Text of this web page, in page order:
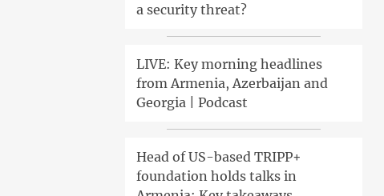
a security threat?
LIVE: Key morning headlines
from Armenia, Azerbaijan and
Georgia | Podcast
Head of US-based TRIPP+
foundation holds talks in